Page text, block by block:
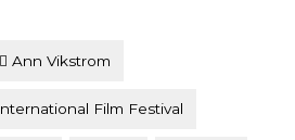
Ann Vikstrom
Film Festival